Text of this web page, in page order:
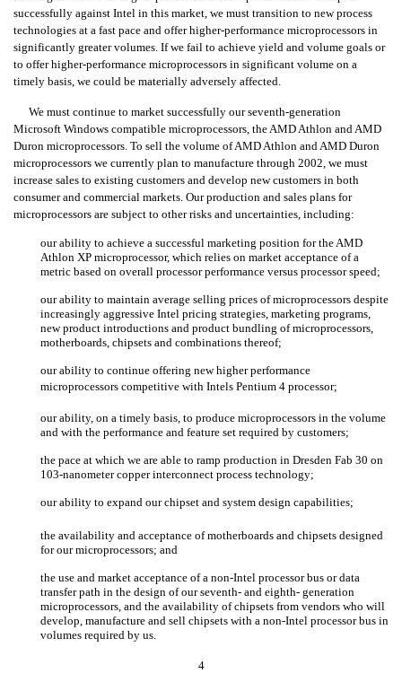
successfully against Intel in this market, we must transition to new process
technologies at a fast pace and offer higher-performance microprocessors in
significantly greater volumes. If we fail to achieve yield and volume goals or
to offer higher-performance microprocessors in significant volume on a
timely basis, we could be materially adversely affected.
We must continue to market successfully our seventh-generation
Microsoft Windows compatible microprocessors, the AMD Athlon and AMD
Duron microprocessors. To sell the volume of AMD Athlon and AMD Duron
microprocessors we currently plan to manufacture through 2002, we must
increase sales to existing customers and develop new customers in both
consumer and commercial markets. Our production and sales plans for
microprocessors are subject to other risks and uncertainties, including:
our ability to achieve a successful marketing position for the AMD
Athlon XP microprocessor, which relies on market acceptance of a
metric based on overall processor performance versus processor speed;
our ability to maintain average selling prices of microprocessors despite
increasingly aggressive Intel pricing strategies, marketing programs,
new product introductions and product bundling of microprocessors,
motherboards, chipsets and combinations thereof;
our ability to continue offering new higher performance
microprocessors competitive with Intels Pentium 4 processor;
our ability, on a timely basis, to produce microprocessors in the volume
and with the performance and feature set required by customers;
the pace at which we are able to ramp production in Dresden Fab 30 on
103-nanometer copper interconnect process technology;
our ability to expand our chipset and system design capabilities;
the availability and acceptance of motherboards and chipsets designed
for our microprocessors; and
the use and market acceptance of a non-Intel processor bus or data
transfer path in the design of our seventh- and eighth- generation
microprocessors, and the availability of chipsets from vendors who will
develop, manufacture and sell chipsets with a non-Intel processor bus in
volumes required by us.
4